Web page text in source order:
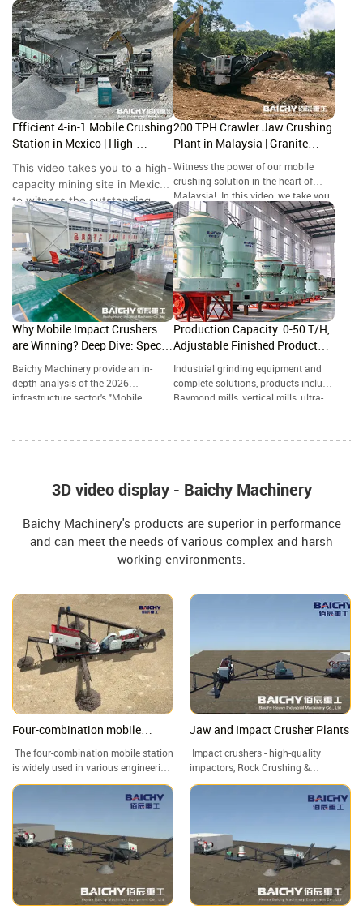
Efficient 4-in-1 Mobile Crushing
Station in Mexico | High-
This video takes you to a high-
capacity mining site in Mexico
to witness the outstanding
performance of the Baichy 4-
in-1 Mobile Crushing Station.
200 TPH Crawler Jaw Crushing
Plant in Malaysia | Granite
Witness the power of our mobile
crushing solution in the heart of
Malaysia! In this video, we take you
to a granite quarry in where our
crawler-mounted jaw crusher is
handling high-hardness rock with
ease.
Why Mobile Impact Crushers
are Winning? Deep Dive: Specs,
Baichy Machinery provide an in-
depth analysis of the 2026
infrastructure sector's "Mobile
Structural Comparison: Impact
Production Capacity: 0-50 T/H,
Adjustable Finished Product
Industrial grinding equipment and
complete solutions, products include
Raymond mills, vertical mills, ultra-
used in mining, building materials,
3D video display - Baichy Machinery
Baichy Machinery's products are superior in performance
and can meet the needs of various complex and harsh
working environments.
Four-combination mobile
crusher, feeder+PE jaw
crusher+CS cone
Crushing
The four-combination mobile station
is widely used in various engineering
projects due to its high flexibility,
customizability, and efficiency. It can
quickly adapt to different working
environments and needs, provide
efficient and accurate crushing and
screening services, and provide
strong support for the smooth
progress of various engineering
projects.
Jaw and Impact Crusher Plants
Impact crushers - high-quality
impactors, Rock Crushing &
Screening Plants, Crushing And
Screening Plant, Stone Crusher For